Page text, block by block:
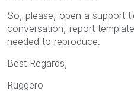
So, please, open a support
conversation, report
needed to reproduce.
Best Regards,
Ruggero